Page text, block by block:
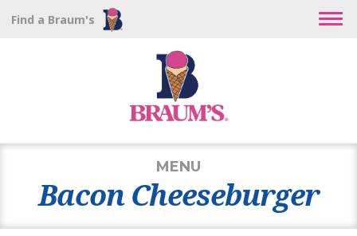
Find a Braum's
MENU
Bacon Cheeseburger